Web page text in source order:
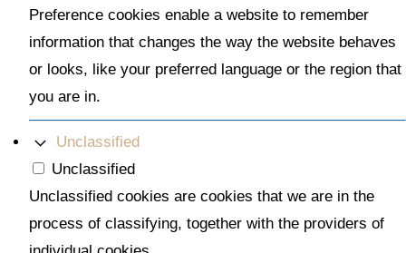
Preference cookies enable a website to remember
information that changes the way the website behaves
or looks, like your preferred language or the region that
you are in.
Unclassified
Unclassified
Unclassified cookies are cookies that we are in the
process of classifying, together with the providers of